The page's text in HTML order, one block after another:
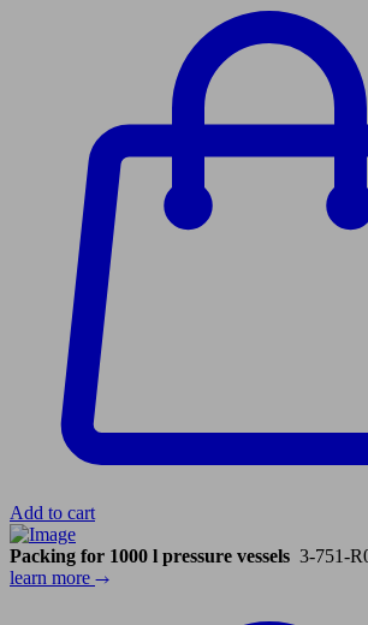
Add to cart
Packing for 1000 l pressure vessels 3-751-
learn more